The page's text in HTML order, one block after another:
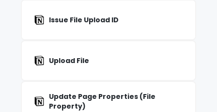
Issue File Upload ID
Upload File
Update Page Properties (File
Property)